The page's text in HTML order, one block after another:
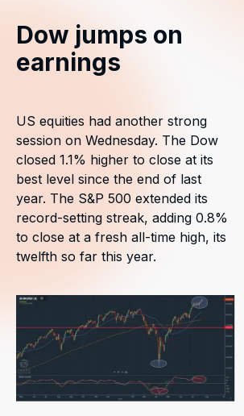
Dow jumps on
earnings
US equities had another strong
session on Wednesday. The Dow
closed 1.1% higher to close at its
best level since the end of last
year. The S&P 500 extended its
record-setting streak, adding 0.8%
to close at a fresh all-time high, its
twelfth so far this year.